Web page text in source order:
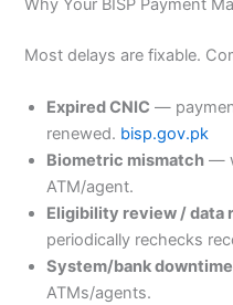
Why Your BISP Payment
Most delays are fixable.
Expired CNIC —
renewed. bisp.gov.pk
Biometric mismatch —
ATM/agent.
Eligibility review /
periodically rechecks
System/bank downtime
ATMs/agents.